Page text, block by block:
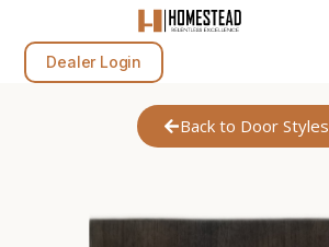
Dealer Login
Back to Door Styles